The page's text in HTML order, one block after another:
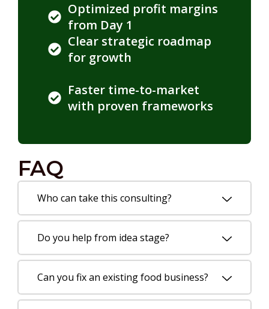
Optimized profit margins
from Day 1
Clear strategic roadmap
for growth
Faster time-to-market
with proven frameworks
FAQ
Who can take this consulting?
Do you help from idea stage?
Can you fix an existing food business?